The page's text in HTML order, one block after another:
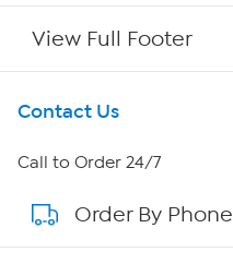
View Full Footer
Get To Know Us
About HSN
About QVC Group
Contact Us
Call to Order 24/7
Order By Phone